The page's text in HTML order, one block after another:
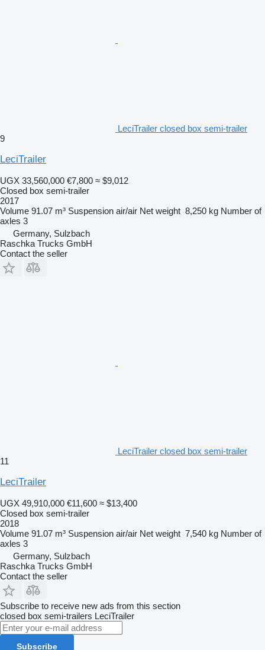
LeciTrailer closed box semi-trailer
9
LeciTrailer
UGX 33,560,000 €7,800 ≈ $9,012
Closed box semi-trailer
2017
Volume 91.07 m³ Suspension air/air Net weight 8,250 kg Number of
axles 3
Germany, Sulzbach
Raschka Trucks GmbH
Contact the seller
LeciTrailer closed box semi-trailer
11
LeciTrailer
UGX 49,910,000 €11,600 ≈ $13,400
Closed box semi-trailer
2018
Volume 91.07 m³ Suspension air/air Net weight 7,540 kg Number of
axles 3
Germany, Sulzbach
Raschka Trucks GmbH
Contact the seller
Subscribe to receive new ads from this section
closed box semi-trailers LeciTrailer
Subscribe